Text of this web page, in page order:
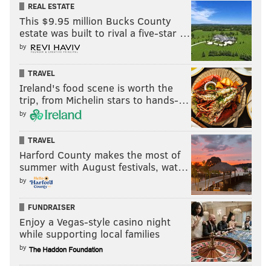
REAL ESTATE
This $9.95 million Bucks County
estate was built to rival a five-star …
by
TRAVEL
Ireland's food scene is worth the
trip, from Michelin stars to hands-…
by
TRAVEL
Harford County makes the most of
summer with August festivals, wat…
by
FUNDRAISER
Enjoy a Vegas-style casino night
while supporting local families
by